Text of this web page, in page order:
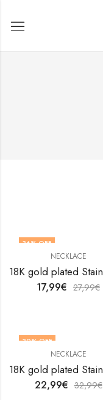
36% OFF
NECKLACE
17,99€ 27,99€
30% OFF
NECKLACE
22,99€ 32,99€